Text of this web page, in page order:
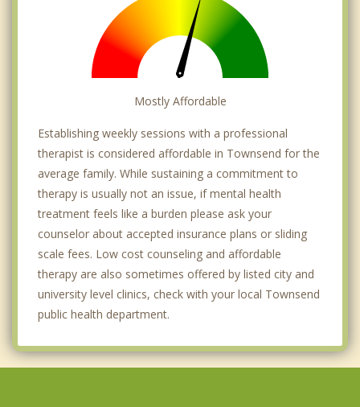
Mostly Affordable
Establishing weekly sessions with a professional
therapist is considered affordable in Townsend for the
average family. While sustaining a commitment to
therapy is usually not an issue, if mental health
treatment feels like a burden please ask your
counselor about accepted insurance plans or sliding
scale fees. Low cost counseling and affordable
therapy are also sometimes offered by listed city and
university level clinics, check with your local Townsend
public health department.